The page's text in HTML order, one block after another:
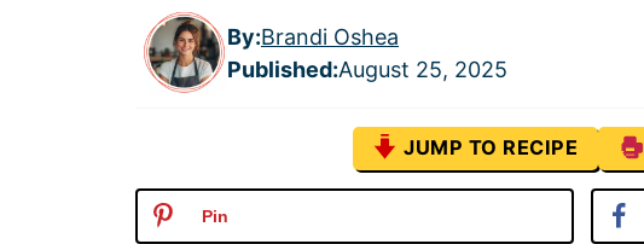
By:Brandi Oshea
Published:August 25, 2025
JUMP TO RECIPE
Pin